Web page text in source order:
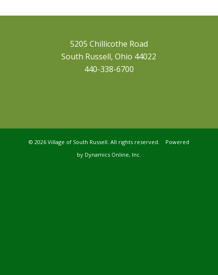
5205 Chillicothe Road
South Russell, Ohio 44022
440-338-6700
© 2026 Village of South Russell. All rights reserved. Powered
by Dynamics Online, Inc.